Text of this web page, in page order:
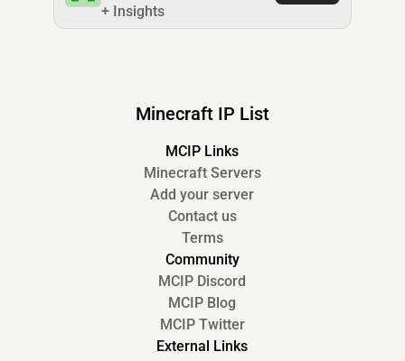
+ Insights
Minecraft IP List
MCIP Links
Minecraft Servers
Add your server
Contact us
Terms
Community
MCIP Discord
MCIP Blog
MCIP Twitter
External Links